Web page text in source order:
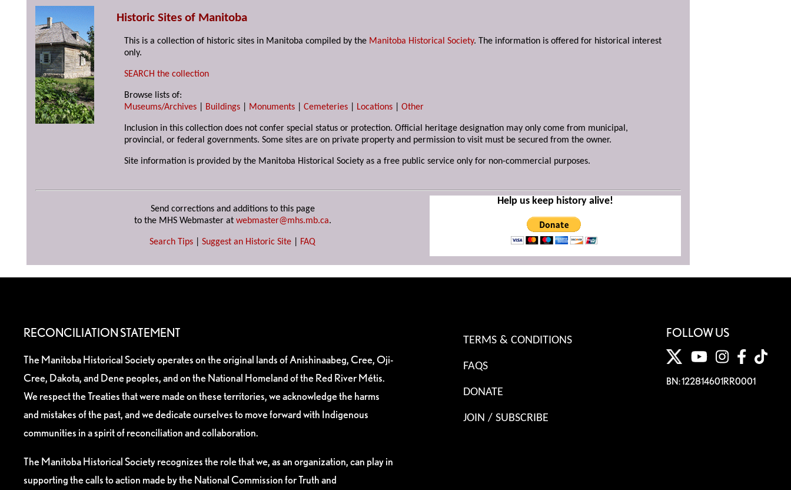
Historic Sites of Manitoba
This is a collection of historic sites in Manitoba compiled by the Manitoba Historical Society. The information is offered for historical interest
only.
SEARCH the collection
Browse lists of:
Museums/Archives
Buildings Monuments |Cemeteries Locations |Other
Inclusion in this collection does not confer special status or protection. Official heritage designation may only come from municipal,
provincial, or federal governments. Some sites are on private property and permission to visit must be secured from the owner.
Site information is provided by the Manitoba Historical Society as a free public service only for non-commercial purposes.
Send corrections and additions to this page
to the MHS Webmaster at webmaster@mhs.mb.ca.
Search Tips Suggest an Historic Site FAQ
Help us keep history alive!
RECONCILIATION STATEMENT
The Manitoba Historical Society operates on the original lands of Anishinaabeg, Cree, Oji-
Cree, Dakota, and Dene peoples, and on the National Homeland of the Red River Métis.
We respect the Treaties that were made on these territories, we acknowledge the harms
and mistakes of the past, and we dedicate ourselves to move forward with Indigenous
communities in a spirit of reconciliation and collaboration.
The Manitoba Historical Society recognizes the role that we, as an organization, can play in
supporting the calls to action made by the National Commission for Truth and
TERMS & CONDITIONS
FAQS
DONATE
JOIN / SUBSCRIBE
FOLLOW US
BN: 122814601RR0001